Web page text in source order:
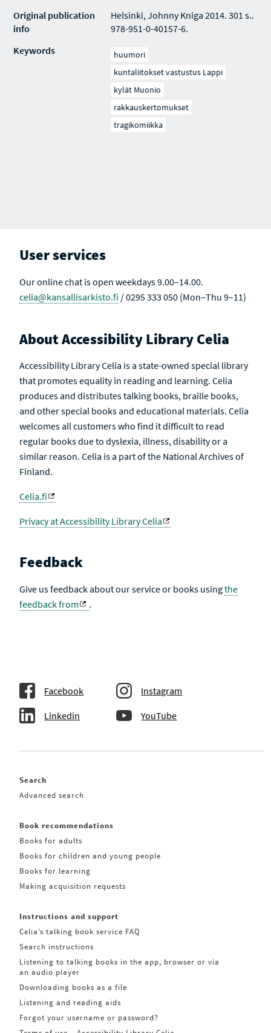
Original publication
info
Helsinki, Johnny Kniga 2014. 301 s..
978-951-0-40157-6.
Keywords
huumori
kuntaliitokset vastustus Lappi
kylät Muonio
rakkauskertomukset
tragikomiikka
User services
Our online chat is open weekdays 9.00–14.00.
celia@kansallisarkisto.fi / 0295 333 050 (Mon–Thu 9–11)
About Accessibility Library Celia
Accessibility Library Celia is a state-owned special library
that promotes equality in reading and learning. Celia
produces and distributes talking books, braille books,
and other special books and educational materials. Celia
welcomes all customers who find it difficult to read
regular books due to dyslexia, illness, disability or a
similar reason. Celia is a part of the National Archives of
Finland.
Celia.fi
Privacy at Accessibility Library Celia
Feedback
Give us feedback about our service or books usingthe
feedback from
.
Facebook Instagram
Linkedin YouTube
Search
Advanced search
Book recommendations
Books for adults
Books for children and young people
Books for learning
Making acquisition requests
Instructions and support
Celia’s talking book service FAQ
Search instructions
Listening to talking books in the app, browser or via
an audio player
Downloading books as a file
Listening and reading aids
Forgot your username or password?